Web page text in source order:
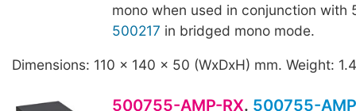
mono when used in conjunction with
500217 in bridged mono mode.
Dimensions: 110 x 140 x 50 (WxDxH) mm. Weight:
500755-AMP-RX. 500755-